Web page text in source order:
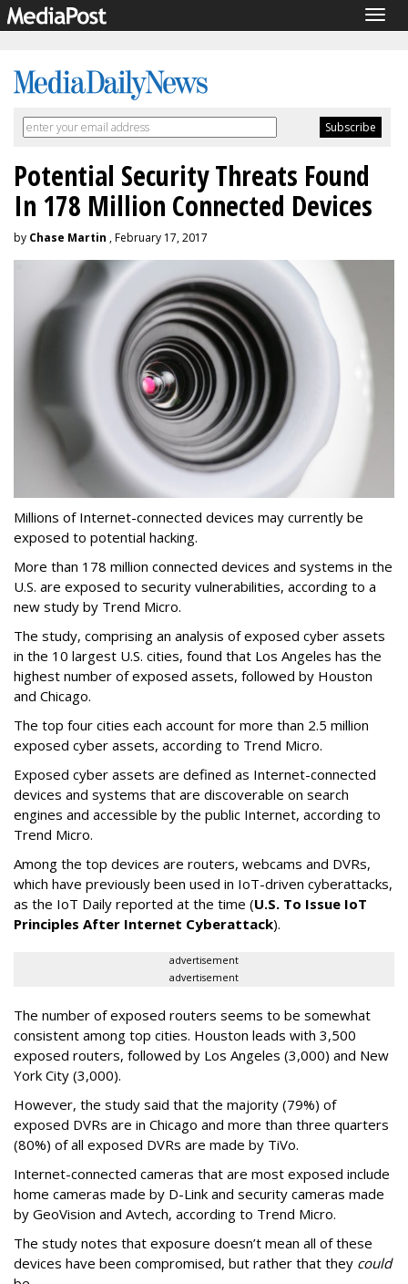
Potential Security Threats Found
In 178 Million Connected Devices
by Chase Martin , February 17, 2017
Millions of Internet-connected devices may currently be
exposed to potential hacking.
More than 178 million connected devices and systems in the
U.S. are exposed to security vulnerabilities, according to a
new study by Trend Micro.
The study, comprising an analysis of exposed cyber assets
in the 10 largest U.S. cities, found that Los Angeles has the
highest number of exposed assets, followed by Houston
and Chicago.
The top four cities each account for more than 2.5 million
exposed cyber assets, according to Trend Micro.
Exposed cyber assets are defined as Internet-connected
devices and systems that are discoverable on search
engines and accessible by the public Internet, according to
Trend Micro.
Among the top devices are routers, webcams and DVRs,
which have previously been used in IoT-driven cyberattacks,
as the IoT Daily reported at the time (U.S. To Issue IoT
Principles After Internet Cyberattack).
advertisement
advertisement
The number of exposed routers seems to be somewhat
consistent among top cities. Houston leads with 3,500
exposed routers, followed by Los Angeles (3,000) and New
York City (3,000).
However, the study said that the majority (79%) of
exposed DVRs are in Chicago and more than three quarters
(80%) of all exposed DVRs are made by TiVo.
Internet-connected cameras that are most exposed include
home cameras made by D-Link and security cameras made
by GeoVision and Avtech, according to Trend Micro.
The study notes that exposure doesn’t mean all of these
devices have been compromised, but rather that they could